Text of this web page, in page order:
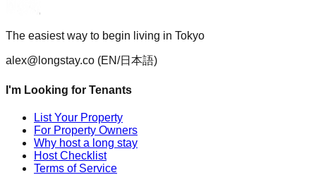
The easiest way to begin living in Tokyo
alex@longstay.co (EN/日本語)
I'm Looking for Tenants
List Your Property
For Property Owners
Why host a long stay
Host Checklist
Terms of Service